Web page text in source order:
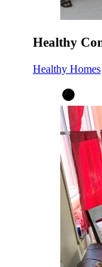
Healthy
Healthy Homes